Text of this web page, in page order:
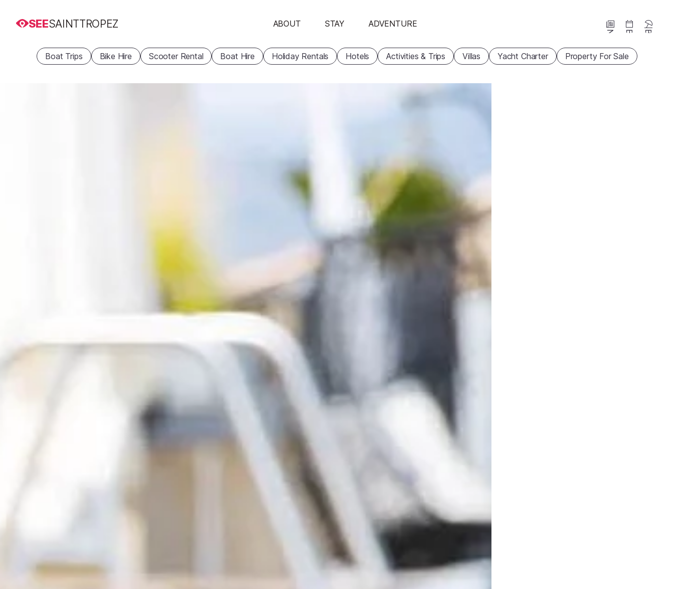
SEESAINTTROPEZ ABOUT STAY ADVENTURE
News Events
Boat Trips Bike Hire Scooter Rental Boat Hire Holiday Rentals Hotels Activities & Trips Villas Yacht Charter Property For Sale